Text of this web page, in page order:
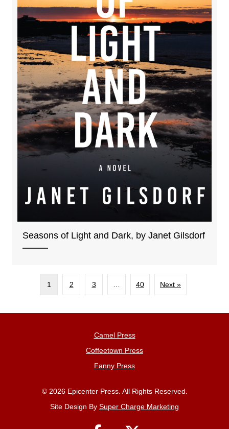
Seasons of Light and Dark, by Janet Gilsdorf
1 2 3 40 Next »
Camel Press
Coffeetown Press
Fanny Press
© 2026 Epicenter Press. All Rights Reserved.
Site Design By Super Charge Marketing